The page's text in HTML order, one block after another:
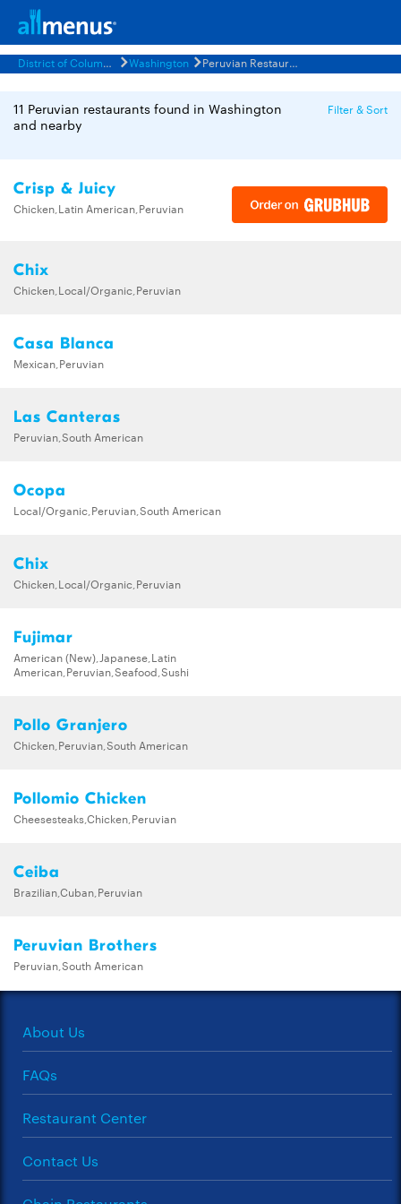
District of Columbia Washington Peruvian Restaurants Menus
11 Peruvian restaurants found in Washington
and nearby
Filter & Sort
Crisp & Juicy
Chicken,Latin American,Peruvian
Chix
Chicken,Local/Organic,Peruvian
Casa Blanca
Mexican,Peruvian
Las Canteras
Peruvian,South American
Ocopa
Local/Organic,Peruvian,South American
Chix
Chicken,Local/Organic,Peruvian
Fujimar
American (New),Japanese,Latin
American,Peruvian,Seafood,Sushi
Pollo Granjero
Chicken,Peruvian,South American
Pollomio Chicken
Cheesesteaks,Chicken,Peruvian
Ceiba
Brazilian,Cuban,Peruvian
Peruvian Brothers
Peruvian,South American
About Us
FAQs
Restaurant Center
Contact Us